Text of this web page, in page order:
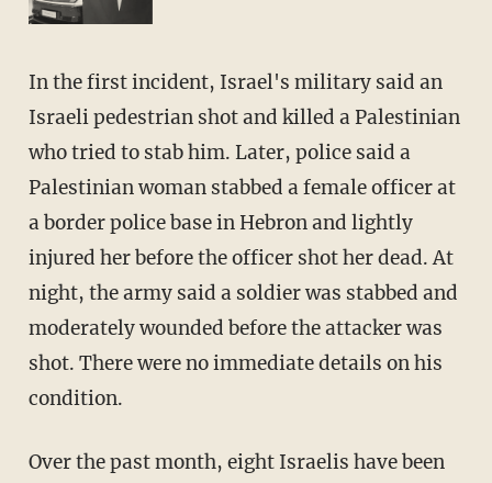
In the first incident, Israel's military said an
Israeli pedestrian shot and killed a Palestinian
who tried to stab him. Later, police said a
Palestinian woman stabbed a female officer at
a border police base in Hebron and lightly
injured her before the officer shot her dead. At
night, the army said a soldier was stabbed and
moderately wounded before the attacker was
shot. There were no immediate details on his
condition.
Over the past month, eight Israelis have been